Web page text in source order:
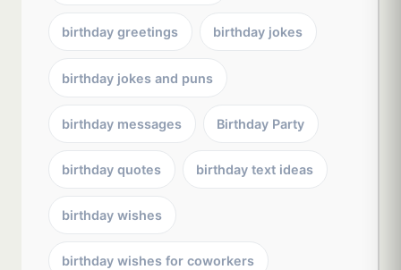
birthday greetings birthday jokes
birthday jokes and puns
birthday messages Birthday Party
birthday quotes birthday text ideas
birthday wishes
birthday wishes for coworkers